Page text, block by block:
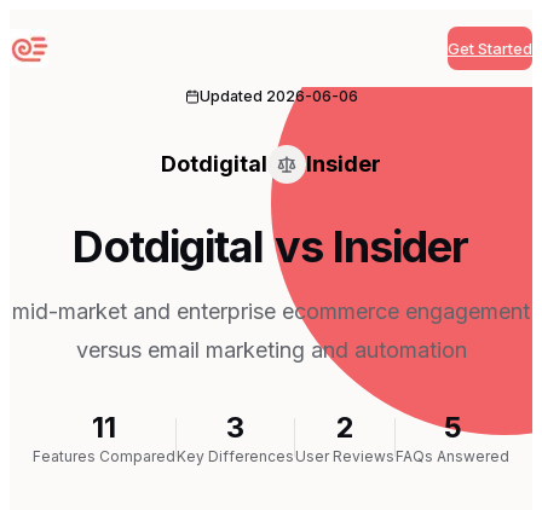
Sequenzy Get Started
Updated 2026-06-06
Dotdigital Insider
Dotdigital vs Insider
mid-market and enterprise ecommerce engagement
versus email marketing and automation
11
Features Compared
3
Key Differences
2
User Reviews
5
FAQs Answered